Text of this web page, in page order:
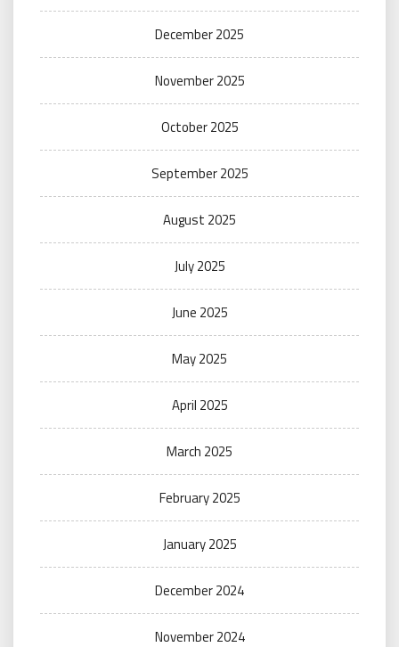
December 2025
November 2025
October 2025
September 2025
August 2025
July 2025
June 2025
May 2025
April 2025
March 2025
February 2025
January 2025
December 2024
November 2024